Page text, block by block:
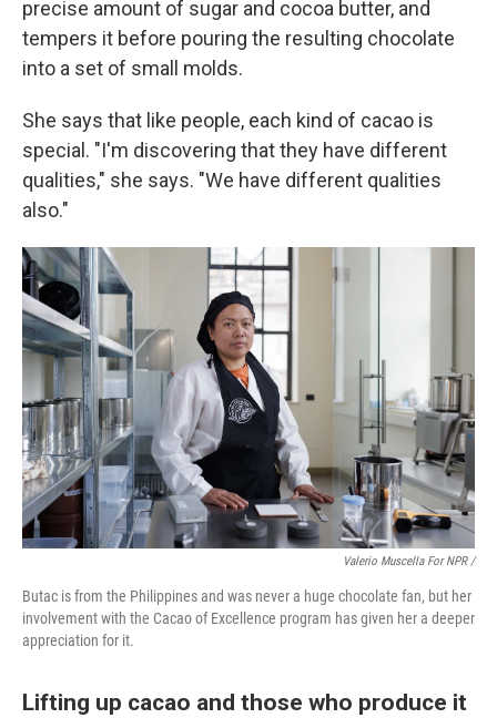
precise amount of sugar and cocoa butter, and
tempers it before pouring the resulting chocolate
into a set of small molds.
She says that like people, each kind of cacao is
special. "I'm discovering that they have different
qualities," she says. "We have different qualities
also."
Valerio Muscella For NPR /
Butac is from the Philippines and was never a huge chocolate fan, but her
involvement with the Cacao of Excellence program has given her a deeper
appreciation for it.
Lifting up cacao and those who produce it